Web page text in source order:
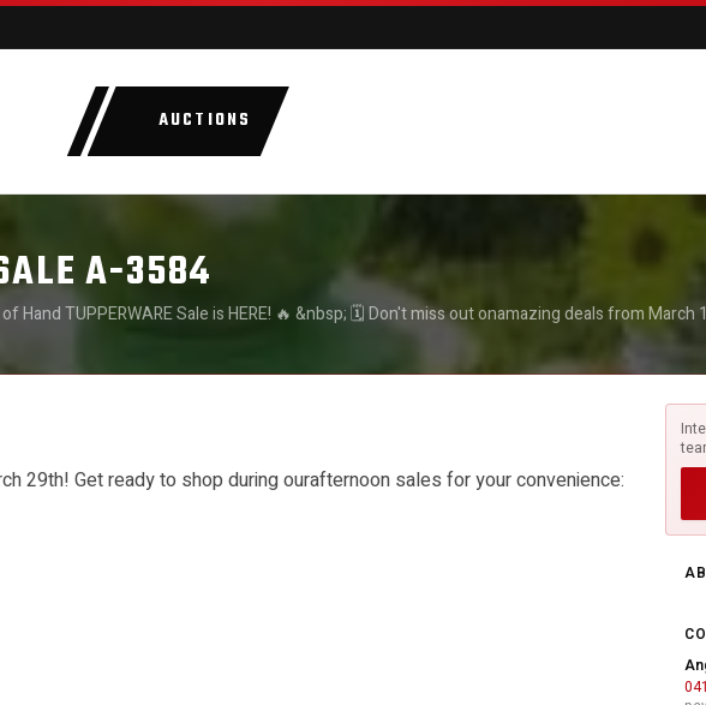
AUCTIONS
A-3584
Hand TUPPERWARE Sale is HERE! 🔥 &nbsp; 🗓️ Don't miss out onamazing deals from March
&nbsp; 👉 March 11th-14th:13:00-16:00 👉 March 15th : 9:00-12:00 👉 March 17th-
12:00 &nbsp; 🛍️ Be sure to mark yourcalendars – you won’t want to miss these deals!
29th! Get ready to shop during ourafternoon sales for your convenience: